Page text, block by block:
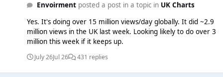
Envoirmentposted a post in a topic in UK Charts
Yes. It's doing over 15 million views/day globally. It did ~2.9
million views in the UK last week. Looking likely to do over 3
million this week if it keeps up.
July 26Jul 26 431 replies